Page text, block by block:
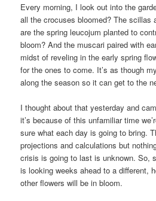
Every morning, I look out into the
all the crocuses bloomed? The scillas
are the spring leucojum planted to
bloom? And the muscari paired with
midst of reveling in the early spring
for the ones to come. It’s as though
along the season so it can get to the
I thought about that yesterday and
it’s because of this unfamiliar time
sure what each day is going to bring.
projections and calculations but
crisis is going to last is unknown. So,
is looking weeks ahead to a different,
other flowers will be in bloom.